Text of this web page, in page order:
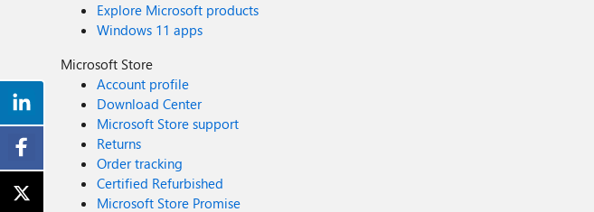
Explore Microsoft products
Windows 11 apps
Microsoft Store
Account profile
Download Center
Microsoft Store support
Returns
Order tracking
Certified Refurbished
Microsoft Store Promise